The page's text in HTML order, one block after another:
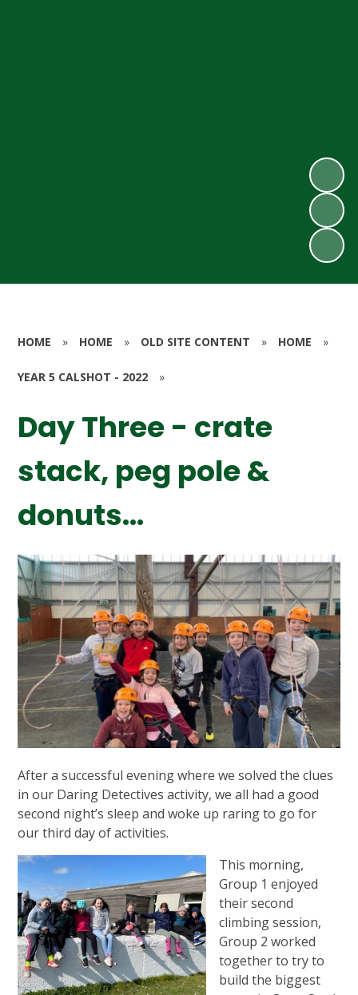
HOME » HOME » OLD SITE CONTENT » HOME »
YEAR 5 CALSHOT - 2022 »
Day Three - crate
stack, peg pole &
donuts...
After a successful evening where we solved the clues
in our Daring Detectives activity, we all had a good
second night’s sleep and woke up raring to go for
our third day of activities.
This morning,
Group 1 enjoyed
their second
climbing session,
Group 2 worked
together to try to
build the biggest